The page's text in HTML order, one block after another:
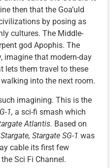
then that the Goa’uld
by posing as
cultures. The Middle-
god Apophis. The
imagine that modern-day
lets them travel to these
into the next room.
imagining. This is the
1, a sci-fi smash which
Atlantis. Based on
Stargate, Stargate SG-1 was
cable its first few
Sci Fi Channel.